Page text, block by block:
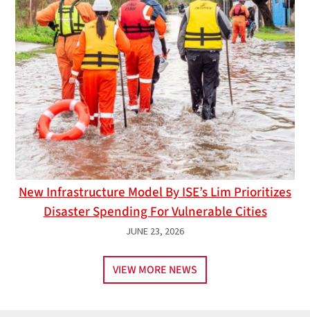
New Infrastructure Model By ISE’s Lim Prioritizes
Disaster Spending For Vulnerable Cities
JUNE 23, 2026
VIEW MORE NEWS